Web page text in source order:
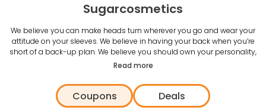
Sugarcosmetics
We believe you can make heads turn wherever you go and wear your
attitude on your sleeves. We believe in having your back when you’re
short of a back-up plan. We believe you should own your personality,
not just wear it. For us, makeup is not just a necessity; it’s a statement
makes me feel sexy”. We know there is a lot that goes into looking
gorgeous which is why we’ve introduced SUGAR
Read more
Coupons Deals